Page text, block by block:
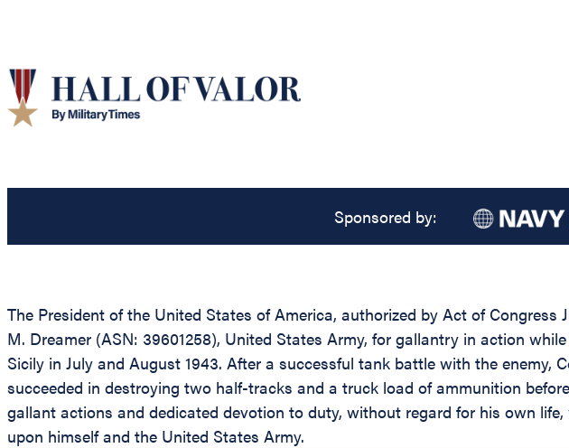
Sponsored by:
The President of the United States of America, authorized by Act of
M. Dreamer (ASN: 39601258), United States Army, for gallantry in action
Sicily in July and August 1943. After a successful tank battle with the
succeeded in destroying two half-tracks and a truck load of ammunition
gallant actions and dedicated devotion to duty, without regard for his own
upon himself and the United States Army.